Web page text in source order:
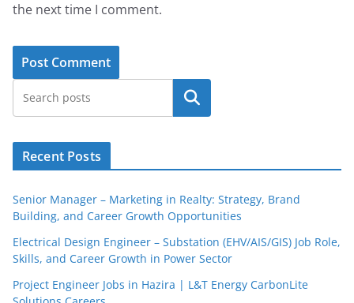
the next time I comment.
Search
Recent Posts
Senior Manager – Marketing in Realty: Strategy, Brand
Building, and Career Growth Opportunities
Electrical Design Engineer – Substation (EHV/AIS/GIS) Job Role,
Skills, and Career Growth in Power Sector
Project Engineer Jobs in Hazira | L&T Energy CarbonLite